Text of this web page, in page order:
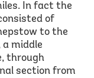
In fact the
of
to the
a middle
through
section from